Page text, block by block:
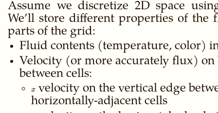
Assume we discretize 2D space
We’ll store different properties of the
parts of the grid:
Fluid contents (temperature, color)
Velocity (or more accurately flux) on
between cells:
x
x velocity on the vertical edge
horizontally-adjacent cells